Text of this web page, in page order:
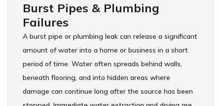
Burst Pipes & Plumbing
Failures
A burst pipe or plumbing leak can release a significant
amount of water into a home or business in a short
period of time. Water often spreads behind walls,
beneath flooring, and into hidden areas where
damage can continue long after the source has been